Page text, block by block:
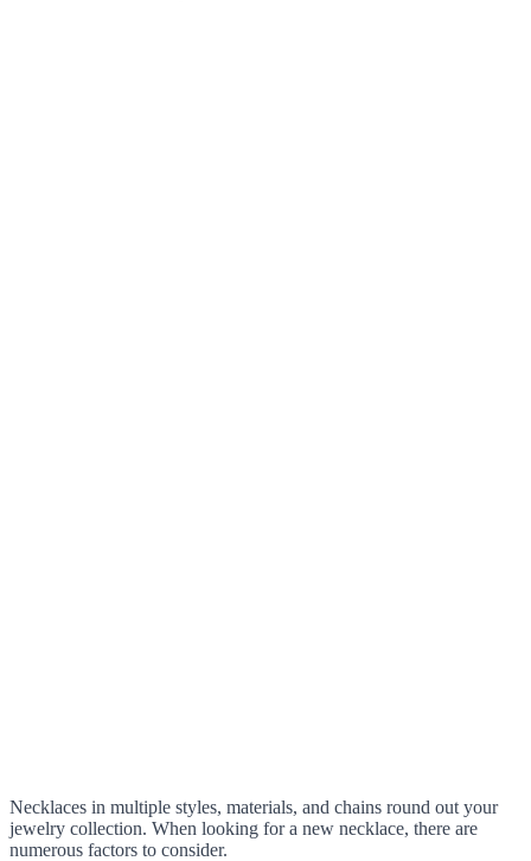
Necklaces in multiple styles, materials, and chains round out your
jewelry collection. When looking for a new necklace, there are
numerous factors to consider.